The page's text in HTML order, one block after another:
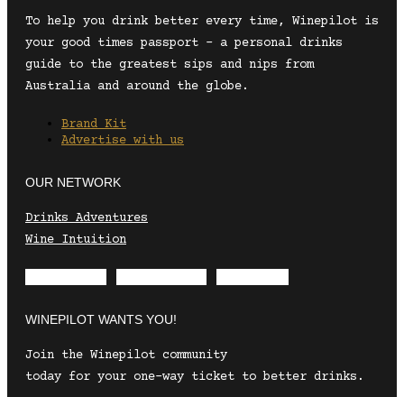
To help you drink better every time, Winepilot is
your good times passport – a personal drinks
guide to the greatest sips and nips from
Australia and around the globe.
Brand Kit
Advertise with us
OUR NETWORK
Drinks Adventures
Wine Intuition
WINEPILOT WANTS YOU!
Join the Winepilot community
today for your one-way ticket to better drinks.